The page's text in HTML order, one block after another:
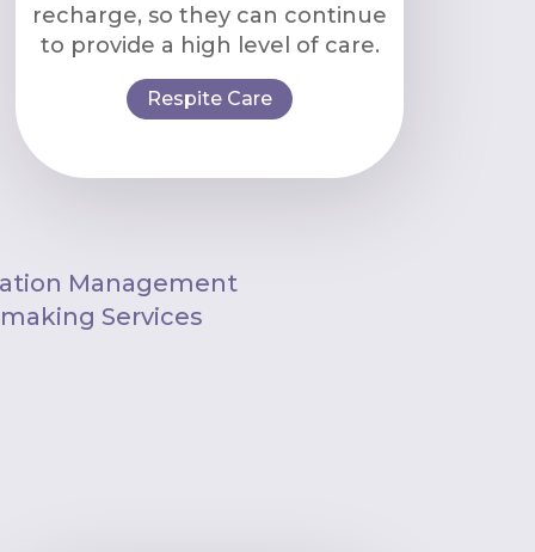
recharge, so they can continue
to provide a high level of care.
Respite Care
Management
Services